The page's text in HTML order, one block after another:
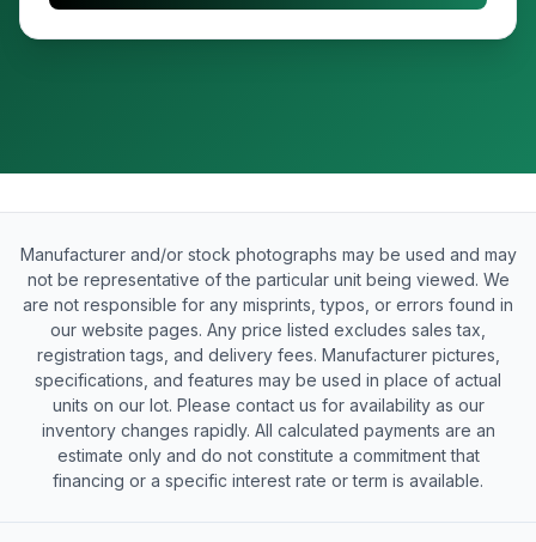
Manufacturer and/or stock photographs may be used and may
not be representative of the particular unit being viewed. We
are not responsible for any misprints, typos, or errors found in
our website pages. Any price listed excludes sales tax,
registration tags, and delivery fees. Manufacturer pictures,
specifications, and features may be used in place of actual
units on our lot. Please contact us for availability as our
inventory changes rapidly. All calculated payments are an
estimate only and do not constitute a commitment that
financing or a specific interest rate or term is available.